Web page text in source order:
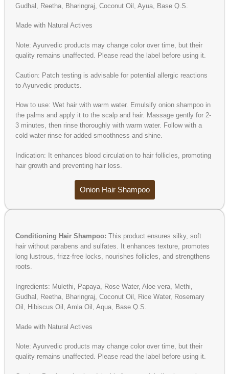
Gudhal, Reetha, Bharingraj, Coconut Oil, Ayua, Base Q.S.
Made with Natural Actives
Note: Ayurvedic products may change color over time, but their
quality remains unaffected. Please read the label before using it.
Caution: Patch testing is advisable for potential allergic reactions
to Ayurvedic products.
How to use: Wet hair with warm water. Emulsify onion shampoo in
the palms and apply it to the scalp and hair. Massage gently for 2-
3 minutes, then rinse thoroughly with warm water. Follow with a
cold water rinse for added smoothness and shine.
Indication: It enhances blood circulation to hair follicles, promoting
hair growth and preventing hair loss.
Onion Hair Shampoo
Conditioning Hair Shampoo: This product ensures silky, soft
hair without parabens and sulfates. It enhances texture, promotes
long lustrous, frizz-free locks, nourishes follicles, and strengthens
roots.
Ingredients: Mulethi, Papaya, Rose Water, Aloe vera, Methi,
Gudhal, Reetha, Bharingraj, Coconut Oil, Rice Water, Rosemary
Oil, Hibiscus Oil, Amla Oil, Aqua, Base Q.S.
Made with Natural Actives
Note: Ayurvedic products may change color over time, but their
quality remains unaffected. Please read the label before using it.